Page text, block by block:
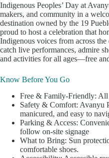
Indigenous Peoples’ Day at
makers, and community in a
destination owned by the 19
proud to host a celebration that
Indigenous voices from across
catch live performances, admire
and activities for all ages—free
Know Before You Go
Free & Family-Friendly: All
Safety & Comfort: Avanyu
manicured, and easy to
Parking & Access:
follow on-site signage
What to Bring: Sun
comfortable shoes.